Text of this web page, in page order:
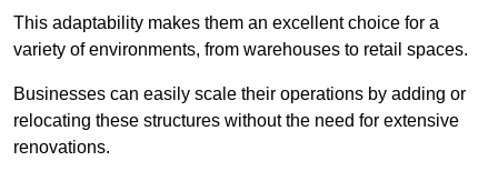
This adaptability makes them an excellent choice for a
variety of environments, from warehouses to retail spaces.
Businesses can easily scale their operations by adding or
relocating these structures without the need for extensive
renovations.